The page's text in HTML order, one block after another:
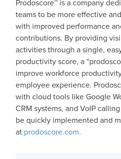
Prodoscore™ is a company
teams to be more effective
with improved performance
contributions. By providing
activities through a single,
productivity score, a
improve workforce
employee experience.
with cloud tools like Google
CRM systems, and VoIP
be quickly implemented and
at prodoscore.com.